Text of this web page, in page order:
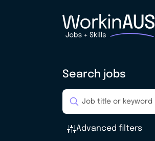
Search jobs
Advanced filters